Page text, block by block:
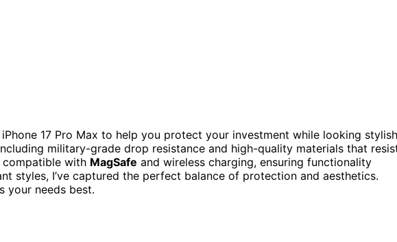
17 Pro Max to help you protect your investment while looking
military-grade drop resistance and high-quality materials that
compatible with MagSafe and wireless charging, ensuring functionality
styles, I’ve captured the perfect balance of protection and aesthetics.
your needs best.